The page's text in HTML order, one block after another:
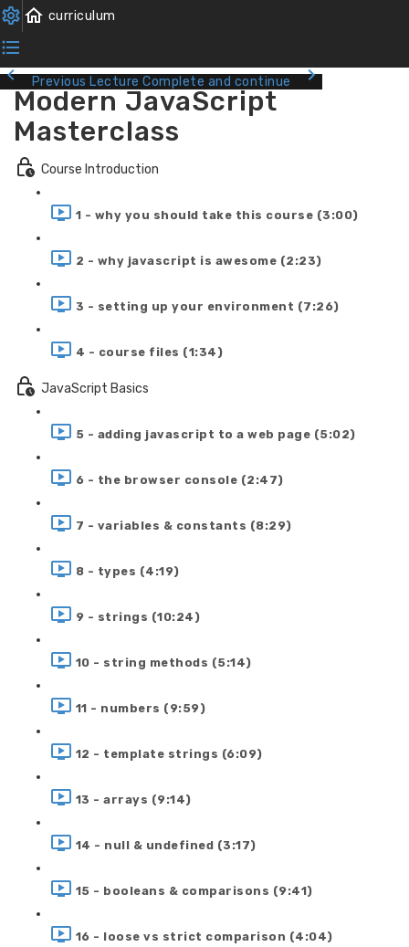
Previous Lecture Complete and continue
Modern JavaScript
Masterclass
Course Introduction
1 - why you should take this course (3:00)
2 - why javascript is awesome (2:23)
3 - setting up your environment (7:26)
4 - course files (1:34)
JavaScript Basics
5 - adding javascript to a web page (5:02)
6 - the browser console (2:47)
7 - variables & constants (8:29)
8 - types (4:19)
9 - strings (10:24)
10 - string methods (5:14)
11 - numbers (9:59)
12 - template strings (6:09)
13 - arrays (9:14)
14 - null & undefined (3:17)
15 - booleans & comparisons (9:41)
16 - loose vs strict comparison (4:04)